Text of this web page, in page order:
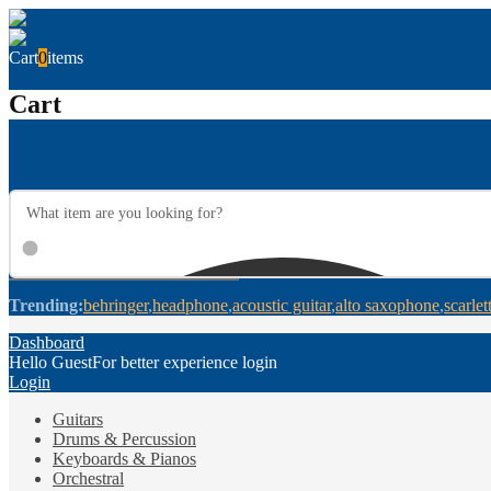
Cart0items
Cart
Trending:behringer headphone acoustic guitar alto saxophone scarlett
Dashboard
Hello GuestFor better experience login
Login
Guitars
Drums & Percussion
Keyboards & Pianos
Orchestral